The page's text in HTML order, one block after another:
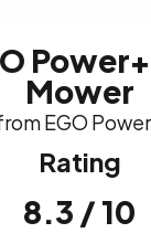
Mower
EGO
Rating
8.3 / 10